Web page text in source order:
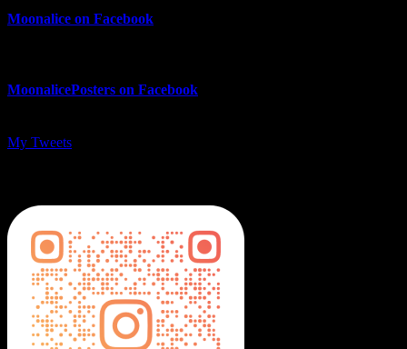
Moonalice on Facebook
MoonalicePosters on Facebook
My Tweets